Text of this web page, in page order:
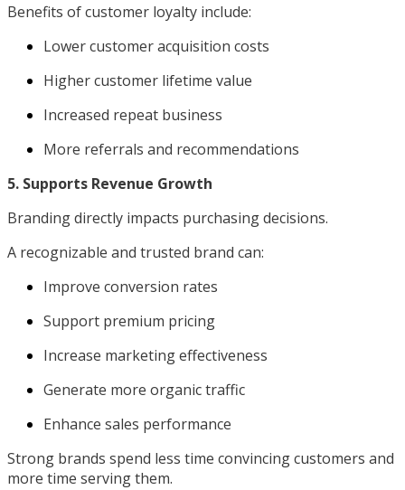
Benefits of customer loyalty include:
Lower customer acquisition costs
Higher customer lifetime value
Increased repeat business
More referrals and recommendations
5. Supports Revenue Growth
Branding directly impacts purchasing decisions.
A recognizable and trusted brand can:
Improve conversion rates
Support premium pricing
Increase marketing effectiveness
Generate more organic traffic
Enhance sales performance
Strong brands spend less time convincing customers and
more time serving them.